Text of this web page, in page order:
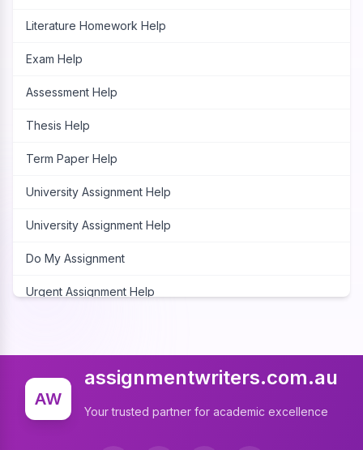
Literature Homework Help
Exam Help
Assessment Help
Thesis Help
Term Paper Help
University Assignment Help
University Assignment Help
Do My Assignment
Urgent Assignment Help
Assignment Expert
Write My Assignment
Assignment Cover Page
AW
assignmentwriters.com.au
Your trusted partner for academic excellence